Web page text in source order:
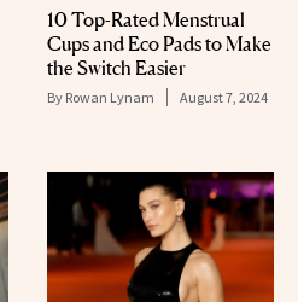
10 Top-Rated Menstrual
Cups and Eco Pads to Make
the Switch Easier
By Rowan Lynam August 7, 2024